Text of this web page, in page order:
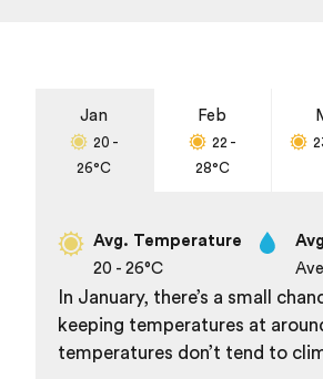
Jan
20 -
26°C
Feb
22 -
28°C
Avg. Temperature
20 - 26°C
In January, there’s a small
keeping temperatures at
temperatures don’t tend to